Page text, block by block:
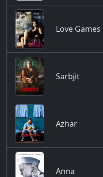
Love Games
Sarbjit
Azhar
Anna